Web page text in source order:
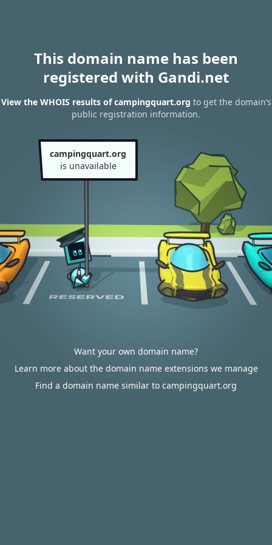
This domain name has been
registered with Gandi.net
View the WHOIS results of campingquart.org to get the domain’s
public registration information.
campingquart.org
is unavailable
Want your own domain name?
Learn more about the domain name extensions we manage
Find a domain name similar to campingquart.org